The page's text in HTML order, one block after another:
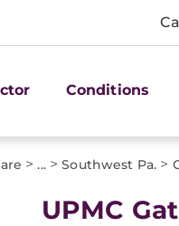
Conditions
> ...> Southwest Pa. >
UPMC